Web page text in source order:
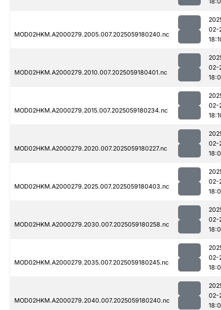
MOD02HKM.A2000279.2005.007.2025059180240.nc
02-
MOD02HKM.A2000279.2010.007.2025059180401.nc
02-
MOD02HKM.A2000279.2015.007.2025059180234.nc
02-
MOD02HKM.A2000279.2020.007.2025059180227.nc
02-
MOD02HKM.A2000279.2025.007.2025059180403.nc
02-
MOD02HKM.A2000279.2030.007.2025059180258.nc
02-
MOD02HKM.A2000279.2035.007.2025059180245.nc
02-
MOD02HKM.A2000279.2040.007.2025059180240.nc
02-